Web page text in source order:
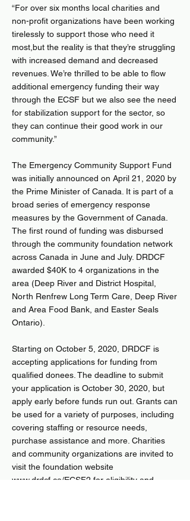
“For over six months local charities and
non-profit organizations have been working
tirelessly to support those who need it
most,but the reality is that they’re struggling
with increased demand and decreased
revenues. We’re thrilled to be able to flow
additional emergency funding their way
through the ECSF but we also see the need
for stabilization support for the sector, so
they can continue their good work in our
community.”
The Emergency Community Support Fund
was initially announced on April 21, 2020 by
the Prime Minister of Canada. It is part of a
broad series of emergency response
measures by the Government of Canada.
The first round of funding was disbursed
through the community foundation network
across Canada in June and July. DRDCF
awarded $40K to 4 organizations in the
area (Deep River and District Hospital,
North Renfrew Long Term Care, Deep River
and Area Food Bank, and Easter Seals
Ontario).
Starting on October 5, 2020, DRDCF is
accepting applications for funding from
qualified donees. The deadline to submit
your application is October 30, 2020, but
apply early before funds run out. Grants can
be used for a variety of purposes, including
covering staffing or resource needs,
purchase assistance and more. Charities
and community organizations are invited to
visit the foundation website
www.drdcf.ca/ECSF2 for eligibility and